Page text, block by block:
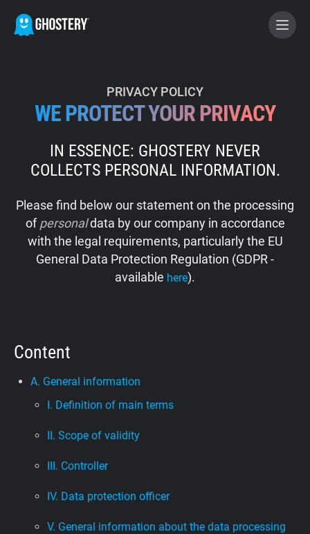
GHOSTERY PRIVACY SUITE
Tracker & Ad Blocker
Privacy Digest
Shop
PRIVACY POLICY
WE PROTECT YOUR PRIVACY
IN ESSENCE: GHOSTERY NEVER
COLLECTS PERSONAL INFORMATION.
Please find below our statement on the processing
ofpersonaldata by our company in accordance
with the legal requirements, particularly the EU
General Data Protection Regulation (GDPR -
available here).
Content
A. General information
I. Definition of main terms
II. Scope of validity
III. Controller
IV. Data protection officer
V. General information about the data processing